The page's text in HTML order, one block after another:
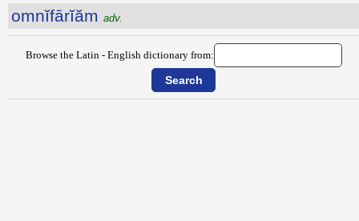
omnĭfārĭăm adv.
Browse the Latin - English dictionary from: